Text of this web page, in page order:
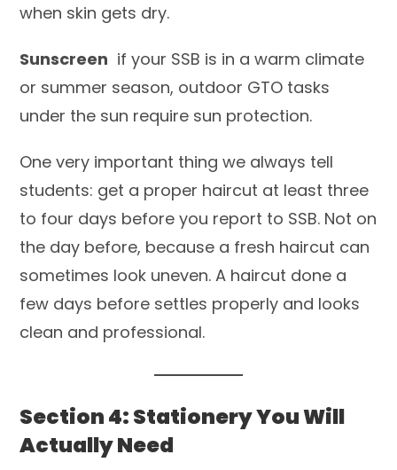
when skin gets dry.
Sunscreen if your SSB is in a warm climate
or summer season, outdoor GTO tasks
under the sun require sun protection.
One very important thing we always tell
students: get a proper haircut at least three
to four days before you report to SSB. Not on
the day before, because a fresh haircut can
sometimes look uneven. A haircut done a
few days before settles properly and looks
clean and professional.
Section 4: Stationery You Will
Actually Need